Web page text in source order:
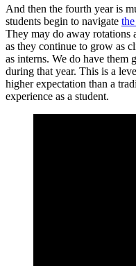
And then the fourth year is
students begin to navigate
They may do away
as they continue to grow as
as interns. We do have them
during that year. This is a
higher expectation than a
experience as a student.